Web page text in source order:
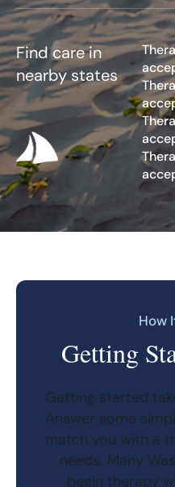
Find care in
nearby states
How
Getting
Getting started
Answer some
match you with a
needs. Many
begin therapy